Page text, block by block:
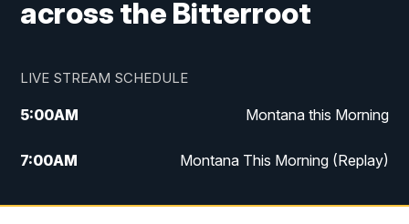
across the Bitterroot
LIVE STREAM SCHEDULE
5:00AM Montana this Morning
7:00AM Montana This Morning (Replay)
12:00PM MTN Noon News